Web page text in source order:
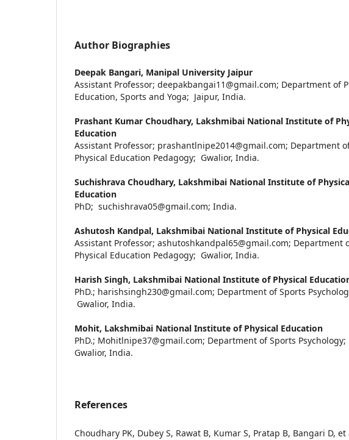
Author Biographies
Deepak Bangari, Manipal University Jaipur
Assistant Professor; deepakbangai11@gmail.com; Department of
Education, Sports and Yoga; Jaipur, India.
Prashant Kumar Choudhary, Lakshmibai National Institute of
Education
Assistant Professor; prashantlnipe2014@gmail.com; Department
Physical Education Pedagogy; Gwalior, India.
Suchishrava Choudhary, Lakshmibai National Institute of
Education
PhD; suchishrava05@gmail.com; India.
Ashutosh Kandpal, Lakshmibai National Institute of Physical
Assistant Professor; ashutoshkandpal65@gmail.com; Department
Physical Education Pedagogy; Gwalior, India.
Harish Singh, Lakshmibai National Institute of Physical
PhD.; harishsingh230@gmail.com; Department of Sports
Gwalior, India.
Mohit, Lakshmibai National Institute of Physical Education
PhD.; Mohitlnipe37@gmail.com; Department of Sports Psychology;
Gwalior, India.
References
Choudhary PK, Dubey S, Rawat B, Kumar S, Pratap B, Bangari D, et